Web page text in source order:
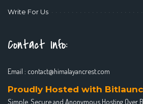
Write For Us
Contact Info:
Email : contact@himalayancrest.com
Proudly Hosted with
Simple, Secure and Anonymous Hosting Over